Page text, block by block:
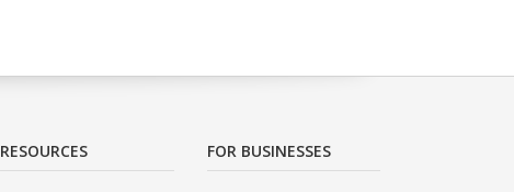
RESOURCES FOR BUSINESSES